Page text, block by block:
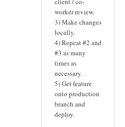
worker review.
3) Make changes
locally.
4) Repeat #2 and
#3 as many
times as
necessary.
5) Get feature
onto production
branch and
deploy.